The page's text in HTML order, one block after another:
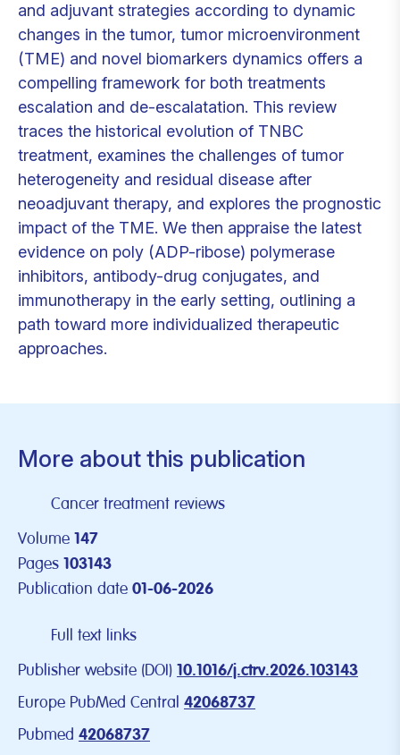
and adjuvant strategies according to dynamic
changes in the tumor, tumor microenvironment
(TME) and novel biomarkers dynamics offers a
compelling framework for both treatments
escalation and de-escalatation. This review
traces the historical evolution of TNBC
treatment, examines the challenges of tumor
heterogeneity and residual disease after
neoadjuvant therapy, and explores the prognostic
impact of the TME. We then appraise the latest
evidence on poly (ADP-ribose) polymerase
inhibitors, antibody-drug conjugates, and
immunotherapy in the early setting, outlining a
path toward more individualized therapeutic
approaches.
More about this publication
Cancer treatment reviews
Volume 147
Pages 103143
Publication date 01-06-2026
Full text links
Publisher website (DOI) 10.1016/j.ctrv.2026.103143
Europe PubMed Central 42068737
Pubmed 42068737